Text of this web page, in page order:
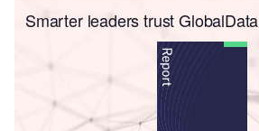
Smarter leaders trust GlobalData